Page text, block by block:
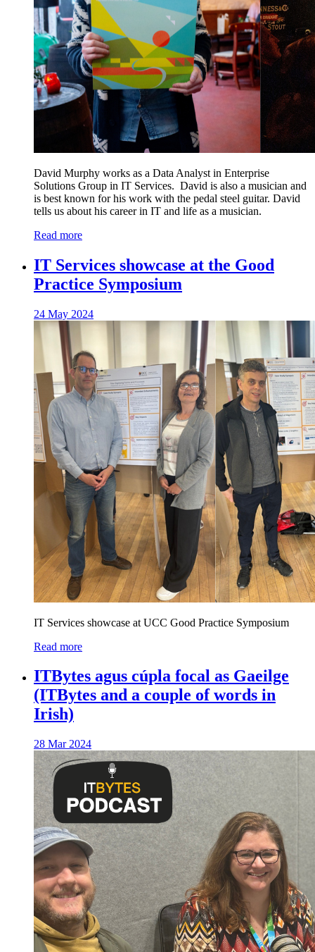
David Murphy works as a Data Analyst in Enterprise
Solutions Group in IT Services. David is also a musician and
is best known for his work with the pedal steel guitar. David
tells us about his career in IT and life as a musician.
Read more
IT Services showcase at the Good
Practice Symposium
24 May 2024
IT Services showcase at UCC Good Practice Symposium
Read more
ITBytes agus cúpla focal as Gaeilge
(ITBytes and a couple of words in
Irish)
28 Mar 2024